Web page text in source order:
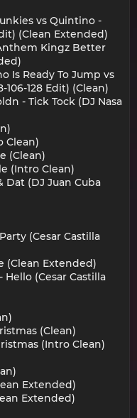
vs Quintino -
(Clean Extended)
Kingz Better
Is Ready To Jump vs
128 Edit) (Clean)
- Tick Tock (DJ Nasa
Clean)
(Clean)
(Intro Clean)
Dat (DJ Juan Cuba
(Cesar Castilla
(Clean Extended)
(Cesar Castilla
(Clean)
(Intro Clean)
Extended)
Extended)